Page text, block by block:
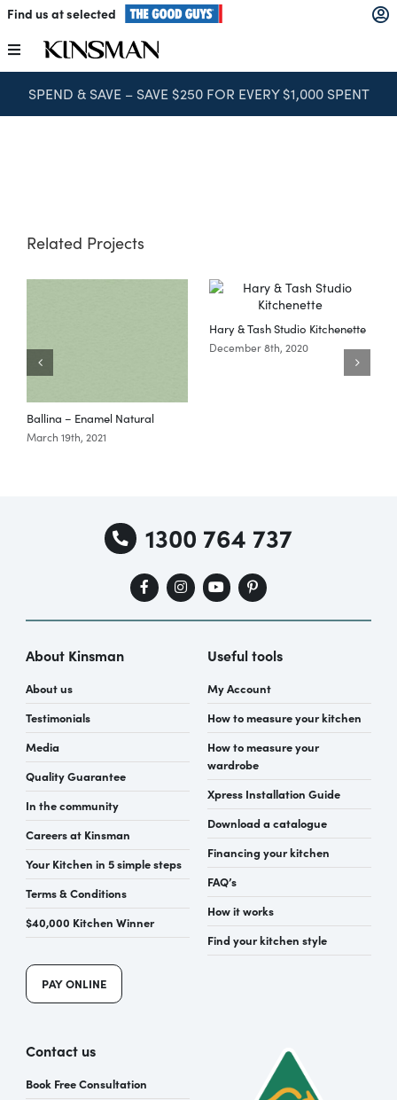
Skip
content
Find us at selected
Toggle
Navigation
Kitchens
Home Office
SPEND & SAVE – SAVE $250 FOR EVERY $1,000 SPENT
Related Projects
Ballina – Enamel Natural
March 19th, 2021
Hary & Tash Studio Kitchenette
December 8th, 2020
1300 764 737
About Kinsman
About us
Testimonials
Media
Quality Guarantee
In the community
Careers at Kinsman
Your Kitchen in 5 simple steps
Terms & Conditions
$40,000 Kitchen Winner
PAY ONLINE
Useful tools
My Account
How to measure your kitchen
How to measure your
wardrobe
Xpress Installation Guide
Download a catalogue
Financing your kitchen
FAQ’s
How it works
Find your kitchen style
Contact us
Book Free Consultation